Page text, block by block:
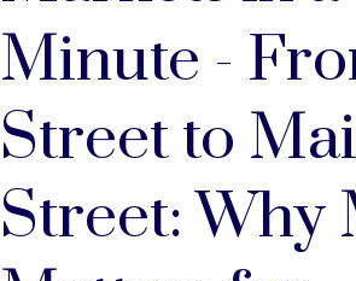
Minute -
Street to
Street: Why